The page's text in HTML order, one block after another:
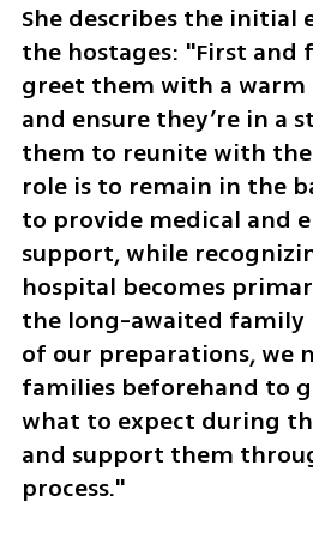
She describes the initial
the hostages: "First and
greet them with a warm
and ensure they’re in a
them to reunite with
role is to remain in the
to provide medical and
support, while
hospital becomes
the long-awaited family
of our preparations, we
families beforehand to
what to expect during
and support them
process."